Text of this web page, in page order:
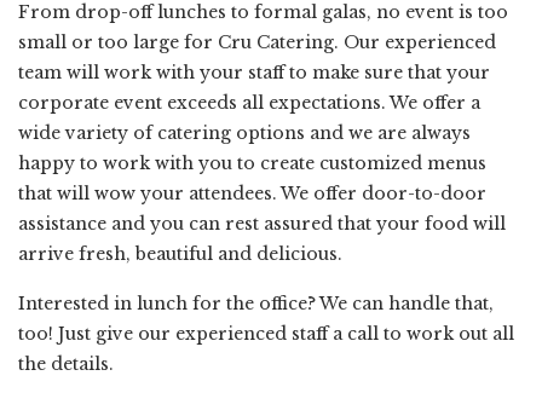
From drop-off lunches to formal galas, no event is too
small or too large for Cru Catering. Our experienced
team will work with your staff to make sure that your
corporate event exceeds all expectations. We offer a
wide variety of catering options and we are always
happy to work with you to create customized menus
that will wow your attendees. We offer door-to-door
assistance and you can rest assured that your food will
arrive fresh, beautiful and delicious.
Interested in lunch for the office? We can handle that,
too! Just give our experienced staff a call to work out all
the details.